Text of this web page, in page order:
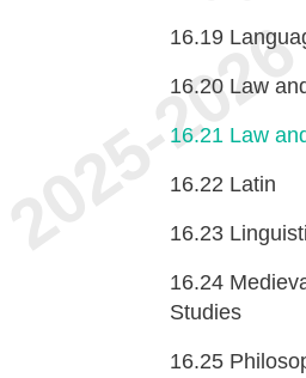
16.19
16.20 Law
16.21 Law
16.22 Latin
16.23
16.24
Studies
16.25